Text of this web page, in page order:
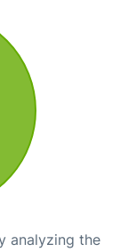
analyzing the